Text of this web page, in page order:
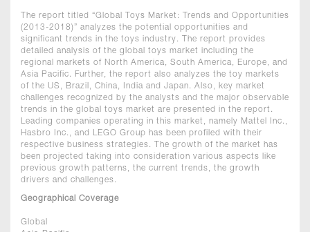
The report titled “Global Toys Market: Trends and Opportunities
(2013-2018)” analyzes the potential opportunities and
significant trends in the toys industry. The report provides
detailed analysis of the global toys market including the
regional markets of North America, South America, Europe, and
Asia Pacific. Further, the report also analyzes the toy markets
of the US, Brazil, China, India and Japan. Also, key market
challenges recognized by the analysts and the major observable
trends in the global toys market are presented in the report.
Leading companies operating in this market, namely Mattel Inc.,
Hasbro Inc., and LEGO Group has been profiled with their
respective business strategies. The growth of the market has
been projected taking into consideration various aspects like
previous growth patterns, the current trends, the growth
drivers and challenges.
Geographical Coverage
Global